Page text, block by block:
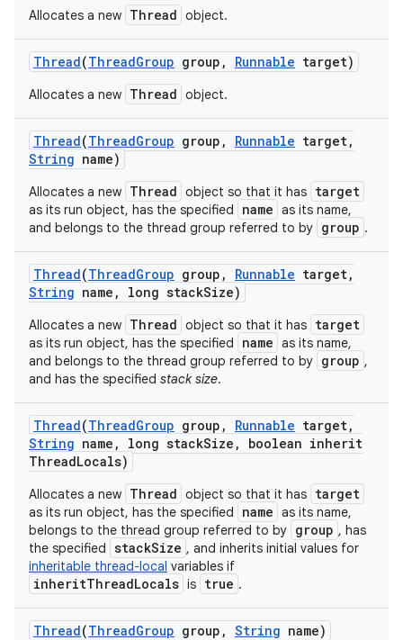
Allocates a new Thread object.
Thread(ThreadGroup group , Runnable target)
Allocates a new Thread object.
Thread(ThreadGroup group , Runnable target,
String name)
Allocates a new Thread object so that it has target
as its run object, has the specified name as its name,
and belongs to the thread group referred to by group .
Thread(ThreadGroup group , Runnable target,
String name , long stackSize)
Allocates a new Thread object so that it has target
as its run object, has the specified name as its name,
and belongs to the thread group referred to by group ,
and has the specified stack size.
Thread(ThreadGroup group , Runnable target,
String name , long stackSize ,
boolean inherit
ThreadLocals)
Allocates a new Thread object so that it has target
as its run object, has the specified name as its name,
belongs to the thread group referred to by group , has
the specified stackSize , and inherits initial values for
inheritable thread-local variables if
inheritThreadLocals is true .
Thread(ThreadGroup group , String name)